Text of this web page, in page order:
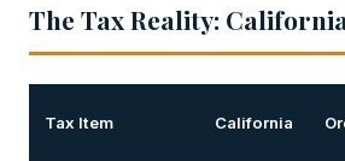
The Tax Reality:
Tax Item California